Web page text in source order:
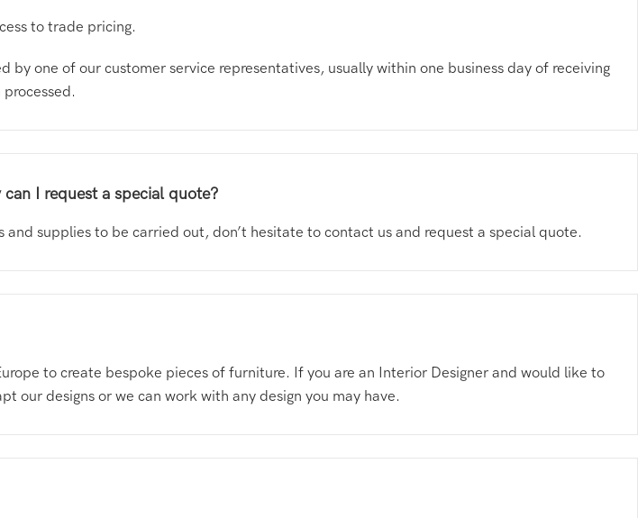
to trade pricing.
one of our customer service representatives, usually within one business day of receiving
I request a special quote?
supplies to be carried out, don’t hesitate to contact us and request a special quote.
to create bespoke pieces of furniture. If you are an Interior Designer and would like to
our designs or we can work with any design you may have.